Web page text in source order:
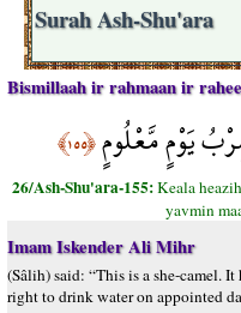
Surah Ash-Shu'ara
Bismillaah ir rahmaan ir
يَوْمٍ مَّعْلُومٍ﴿١٥٥﴾
26/Ash-Shu'ara-155:Keala
yavmin
Imam Iskender Ali Mihr
(Sâlih) said: “This is a she-camel.
right to drink water on appointed